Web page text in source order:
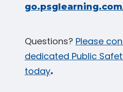
Questions? Please
dedicated Public
today.